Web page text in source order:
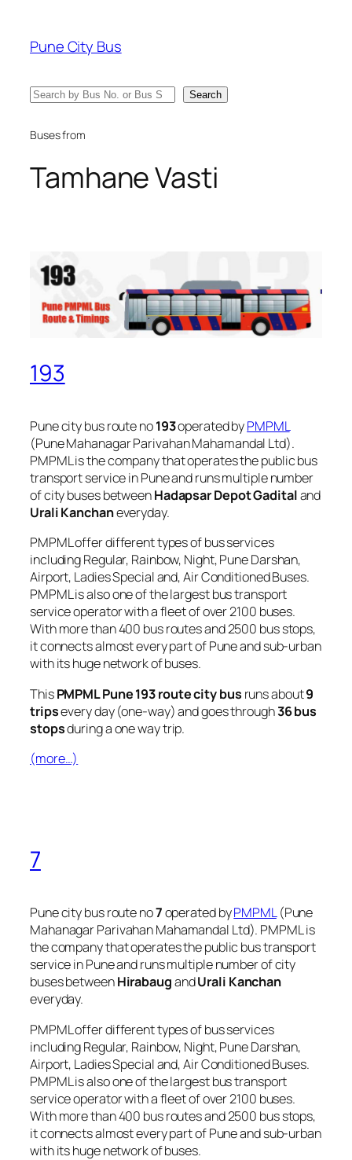
content
Pune City Bus
Search Search
Buses from
Tamhane Vasti
193
Pune city bus route no193operated byPMPML
(Pune Mahanagar Parivahan Mahamandal Ltd).
PMPML is the company that operates the public bus
transport service in Pune and runs multiple number
of city buses betweenHadapsar Depot Gaditaland
Urali Kanchaneveryday.
PMPML offer different types of bus services
including Regular, Rainbow, Night, Pune Darshan,
Airport, Ladies Special and, Air Conditioned Buses.
PMPML is also one of the largest bus transport
service operator with a fleet of over 2100 buses.
With more than 400 bus routes and 2500 bus stops,
it connects almost every part of Pune and sub-urban
with its huge network of buses.
ThisPMPML Pune 193 route city bus runs about9
tripsevery day (one-way) and goes through36 bus
stopsduring a one way trip.
(more…)
7
Pune city bus route no7operated byPMPML(Pune
Mahanagar Parivahan Mahamandal Ltd). PMPML is
the company that operates the public bus transport
service in Pune and runs multiple number of city
buses betweenHirabaugandUrali Kanchan
everyday.
PMPML offer different types of bus services
including Regular, Rainbow, Night, Pune Darshan,
Airport, Ladies Special and, Air Conditioned Buses.
PMPML is also one of the largest bus transport
service operator with a fleet of over 2100 buses.
With more than 400 bus routes and 2500 bus stops,
it connects almost every part of Pune and sub-urban
with its huge network of buses.